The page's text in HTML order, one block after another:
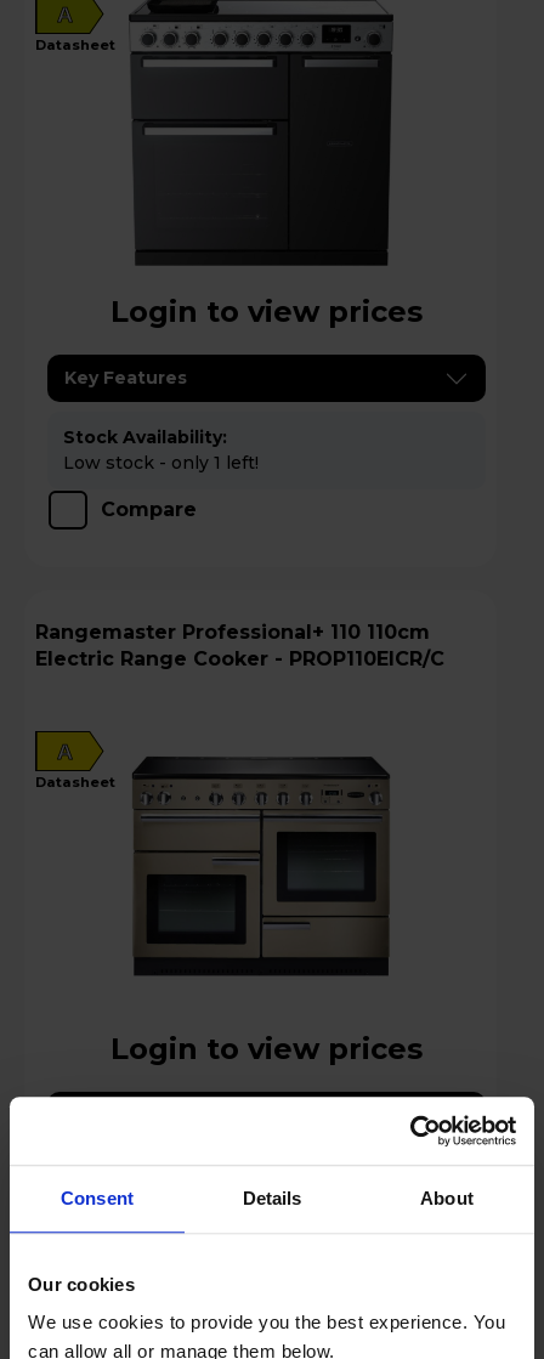
Consent Details About
Our cookies
We use cookies to provide you the best experience. You
can allow all or manage them below.
A
datasheet
Login to view prices
Key Features
Stock Availability:
Low stock - only 1 left!
Compare
Rangemaster Professional+ 110 110cm
Electric Range Cooker - PROP110EICR/C
A
datasheet
Login to view prices
Manufacturer Delivery